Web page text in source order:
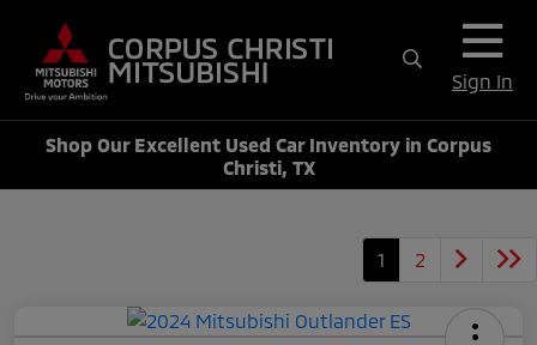
Sign In
Shop Our Excellent Used Car Inventory in Corpus
Christi, TX
1 2